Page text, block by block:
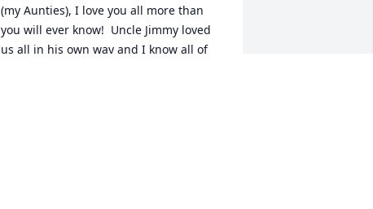
(my Aunties), I love you all more than
you will ever know!  Uncle Jimmy loved
us all in his own way and I know all of